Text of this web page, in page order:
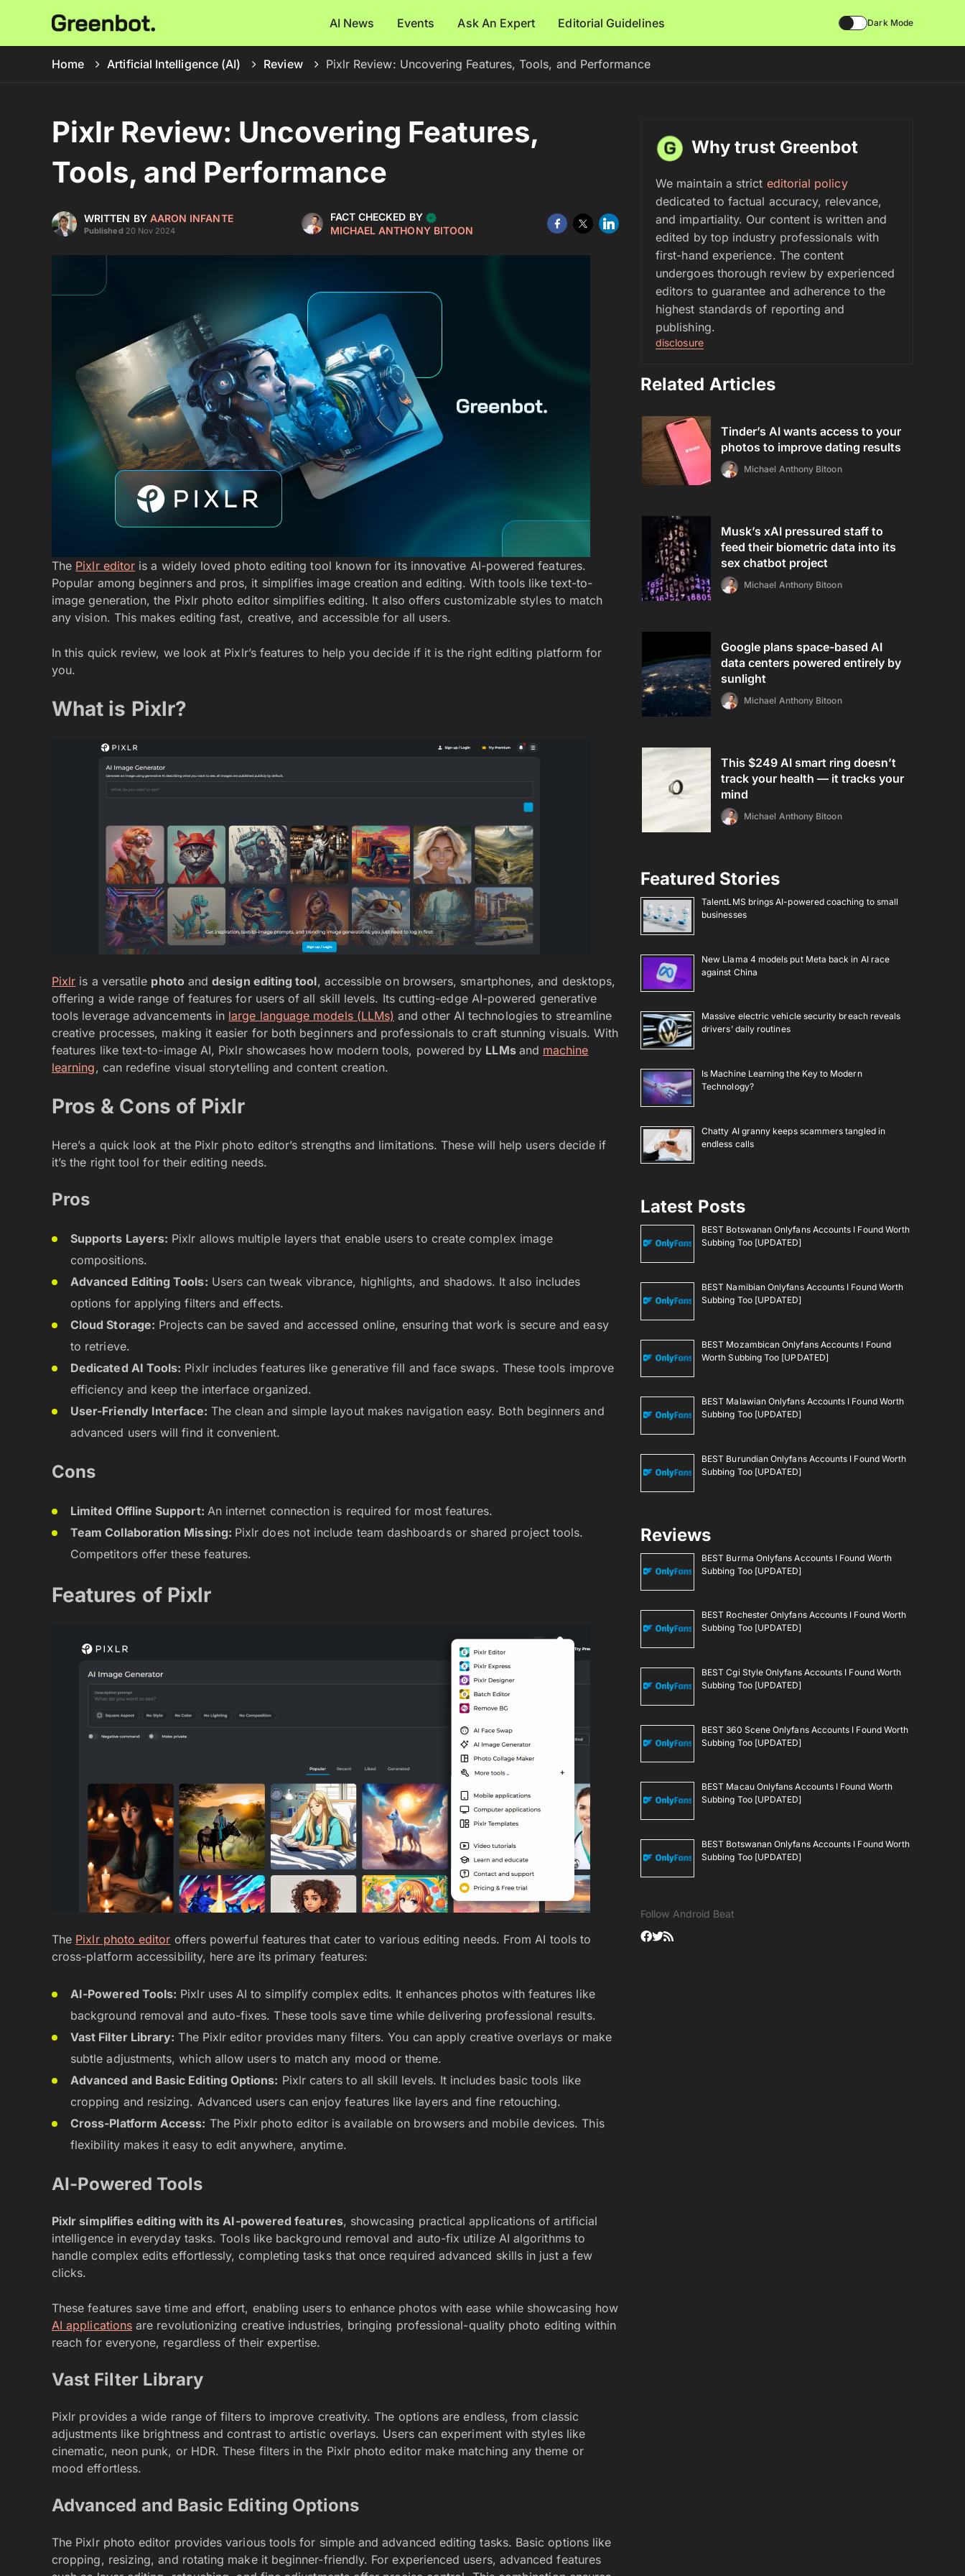
AI News Events Ask An Expert Editorial Guidelines Dark Mode
Home Artificial Intelligence (AI) Review Pixlr Review: Uncovering Features, Tools, and Performance
Pixlr Review: Uncovering Features,
Tools, and Performance
WRITTEN BY AARON INFANTE
Published 20 Nov 2024
FACT CHECKED BY
MICHAEL ANTHONY BITOON
The Pixlr editor is a widely loved photo editing tool known for its innovative AI-powered features.
Popular among beginners and pros, it simplifies image creation and editing. With tools like text-to-
image generation, the Pixlr photo editor simplifies editing. It also offers customizable styles to match
any vision. This makes editing fast, creative, and accessible for all users.
In this quick review, we look at Pixlr’s features to help you decide if it is the right editing platform for
you.
What is Pixlr?
Pixlr is a versatile photo anddesign editing tool, accessible on browsers, smartphones, and desktops,
offering a wide range of features for users of all skill levels. Its cutting-edge AI-powered generative
tools leverage advancements in large language models (LLMs) and other AI technologies to streamline
creative processes, making it easier for both beginners and professionals to craft stunning visuals. With
features like text-to-image AI, Pixlr showcases how modern tools, powered by LLMs and machine
learning, can redefine visual storytelling and content creation.
Pros & Cons of Pixlr
Here’s a quick look at the Pixlr photo editor’s strengths and limitations. These will help users decide if
it’s the right tool for their editing needs.
Pros
Supports Layers: Pixlr allows multiple layers that enable users to create complex image
compositions.
Advanced Editing Tools: Users can tweak vibrance, highlights, and shadows. It also includes
options for applying filters and effects.
Cloud Storage: Projects can be saved and accessed online, ensuring that work is secure and easy
to retrieve.
Dedicated AI Tools: Pixlr includes features like generative fill and face swaps. These tools improve
efficiency and keep the interface organized.
User-Friendly Interface: The clean and simple layout makes navigation easy. Both beginners and
advanced users will find it convenient.
Cons
Limited Offline Support: An internet connection is required for most features.
Team Collaboration Missing: Pixlr does not include team dashboards or shared project tools.
Competitors offer these features.
Features of Pixlr
The Pixlr photo editor offers powerful features that cater to various editing needs. From AI tools to
cross-platform accessibility, here are its primary features:
AI-Powered Tools: Pixlr uses AI to simplify complex edits. It enhances photos with features like
background removal and auto-fixes. These tools save time while delivering professional results.
Vast Filter Library: The Pixlr editor provides many filters. You can apply creative overlays or make
subtle adjustments, which allow users to match any mood or theme.
Advanced and Basic Editing Options: Pixlr caters to all skill levels. It includes basic tools like
cropping and resizing. Advanced users can enjoy features like layers and fine retouching.
Cross-Platform Access: The Pixlr photo editor is available on browsers and mobile devices. This
flexibility makes it easy to edit anywhere, anytime.
AI-Powered Tools
Pixlr simplifies editing with its AI-powered features, showcasing practical applications of artificial
intelligence in everyday tasks. Tools like background removal and auto-fix utilize AI algorithms to
handle complex edits effortlessly, completing tasks that once required advanced skills in just a few
clicks.
These features save time and effort, enabling users to enhance photos with ease while showcasing how
AI applications are revolutionizing creative industries, bringing professional-quality photo editing within
reach for everyone, regardless of their expertise.
Vast Filter Library
Pixlr provides a wide range of filters to improve creativity. The options are endless, from classic
adjustments like brightness and contrast to artistic overlays. Users can experiment with styles like
cinematic, neon punk, or HDR. These filters in the Pixlr photo editor make matching any theme or
mood effortless.
Advanced and Basic Editing Options
The Pixlr photo editor provides various tools for simple and advanced editing tasks. Basic options like
cropping, resizing, and rotating make it beginner-friendly. For experienced users, advanced features
Why trust Greenbot
We maintain a strict editorial policy
dedicated to factual accuracy, relevance,
and impartiality. Our content is written and
edited by top industry professionals with
first-hand experience. The content
undergoes thorough review by experienced
editors to guarantee and adherence to the
highest standards of reporting and
publishing.
disclosure
Related Articles
Tinder’s AI wants access to your
photos to improve dating results
Michael Anthony Bitoon
Musk’s xAI pressured staff to
feed their biometric data into its
sex chatbot project
Michael Anthony Bitoon
Google plans space-based AI
data centers powered entirely by
sunlight
Michael Anthony Bitoon
This $249 AI smart ring doesn’t
track your health — it tracks your
mind
Michael Anthony Bitoon
Featured Stories
TalentLMS brings AI-powered coaching to small
businesses
New Llama 4 models put Meta back in AI race
against China
Massive electric vehicle security breach reveals
drivers’ daily routines
Is Machine Learning the Key to Modern
Technology?
Chatty AI granny keeps scammers tangled in
endless calls
Latest Posts
BEST Botswanan Onlyfans Accounts I Found Worth
Subbing Too [UPDATED]
BEST Namibian Onlyfans Accounts I Found Worth
Subbing Too [UPDATED]
BEST Mozambican Onlyfans Accounts I Found
Worth Subbing Too [UPDATED]
BEST Malawian Onlyfans Accounts I Found Worth
Subbing Too [UPDATED]
BEST Burundian Onlyfans Accounts I Found Worth
Subbing Too [UPDATED]
Reviews
BEST Burma Onlyfans Accounts I Found Worth
Subbing Too [UPDATED]
BEST Rochester Onlyfans Accounts I Found Worth
Subbing Too [UPDATED]
BEST Cgi Style Onlyfans Accounts I Found Worth
Subbing Too [UPDATED]
BEST 360 Scene Onlyfans Accounts I Found Worth
Subbing Too [UPDATED]
BEST Macau Onlyfans Accounts I Found Worth
Subbing Too [UPDATED]
BEST Botswanan Onlyfans Accounts I Found Worth
Subbing Too [UPDATED]
Follow Android Beat